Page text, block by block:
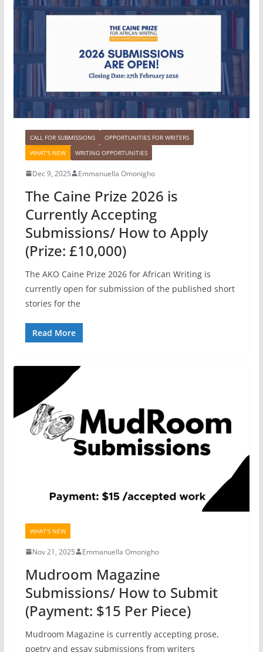
CALL FOR SUBMISSIONS
OPPORTUNITIES FOR WRITERS
WHAT'S NEW
WRITING OPPORTUNITIES
Dec 9, 2025 Emmanuella Omonigho
The Caine Prize 2026 is
Currently Accepting
Submissions/ How to Apply
(Prize: £10,000)
The AKO Caine Prize 2026 for African Writing is
currently open for submission of the published short
stories for the
Read More
WHAT'S NEW
Nov 21, 2025 Emmanuella Omonigho
Mudroom Magazine
Submissions/ How to Submit
(Payment: $15 Per Piece)
Mudroom Magazine is currently accepting prose,
poetry and essay submissions from writers